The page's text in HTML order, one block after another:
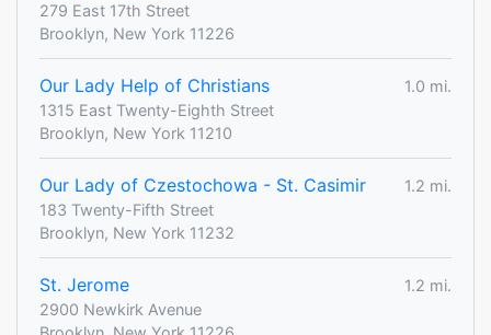
279 East 17th Street
Brooklyn, New York 11226
Our Lady Help of Christians
1.0 mi.
1315 East Twenty-Eighth Street
Brooklyn, New York 11210
Our Lady of Czestochowa - St. Casimir
1.2 mi.
183 Twenty-Fifth Street
Brooklyn, New York 11232
St. Jerome
1.2 mi.
2900 Newkirk Avenue